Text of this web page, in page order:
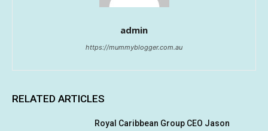
admin
https://mummyblogger.com.au
RELATED ARTICLES
Royal Caribbean Group CEO Jason